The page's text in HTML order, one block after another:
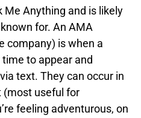
Me Anything and is likely
for. An AMA
company) is when a
to appear and
text. They can occur in
(most useful for
feeling adventurous, on